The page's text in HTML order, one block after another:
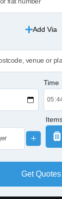
Add Via
Time
Get Quotes